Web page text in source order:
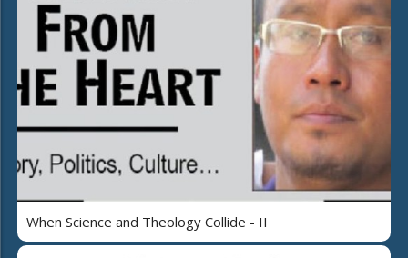
When Science and Theology Collide - II